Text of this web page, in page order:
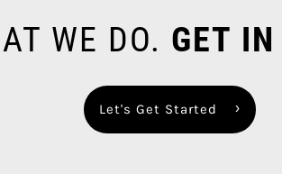
WE DO. GET
Let's Get Started